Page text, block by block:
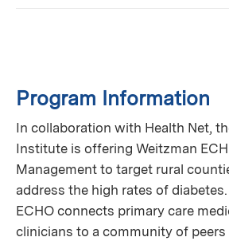
Program Information
In collaboration with Health Net,
Institute is offering Weitzman
Management to target rural
address the high rates of
ECHO connects primary care
clinicians to a community of